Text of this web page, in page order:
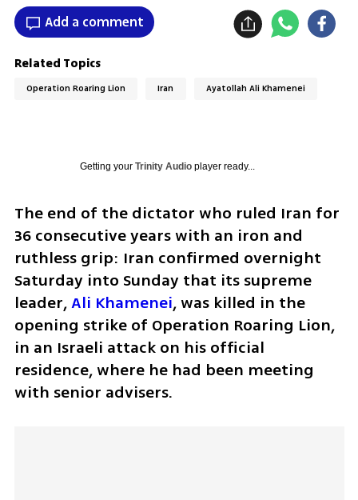
Add a comment
Related Topics
Operation Roaring Lion Iran Ayatollah Ali Khamenei
Getting your Trinity Audioplayer ready...
The end of the dictator who ruled Iran for
36 consecutive years with an iron and
ruthless grip: Iran confirmed overnight
Saturday into Sunday that its supreme
leader, Ali Khamenei, was killed in the
opening strike of Operation Roaring Lion,
in an Israeli attack on his official
residence, where he had been meeting
with senior advisers.